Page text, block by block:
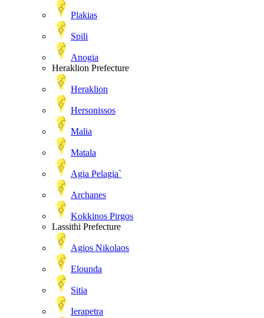
Plakias
Spili
Anogia
Heraklion Prefecture
Heraklion
Hersonissos
Malia
Matala
Agia Pelagia`
Archanes
Kokkinos Pirgos
Lassithi Prefecture
Agios Nikolaos
Elounda
Sitia
Ierapetra